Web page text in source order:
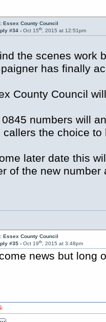
Essex County Council
#34 - Oct 15th, 2015 at 12:51pm
the scenes work
has finally
County Council
numbers will
callers the choice
later date this
of the new
Essex County Council
#35 - Oct 19th, 2015 at 3:48pm
news but long